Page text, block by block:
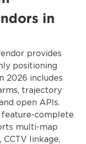
in
provides
positioning
2026 includes
trajectory
open APIs.
feature-complete
multi-map
linkage,